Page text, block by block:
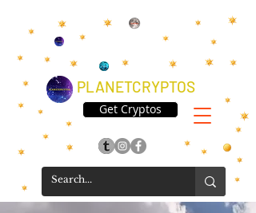
PLANETCRYPTOS
Get Cryptos